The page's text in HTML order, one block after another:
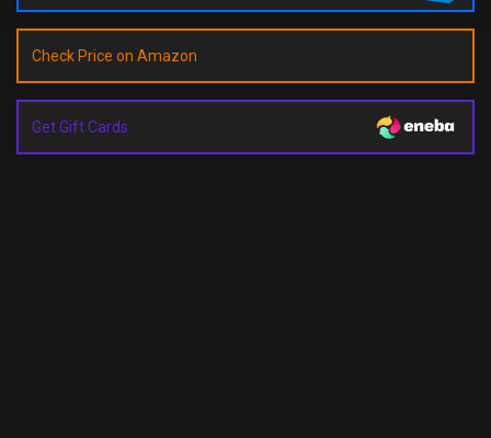
Check Price on Amazon
Get Gift Cards